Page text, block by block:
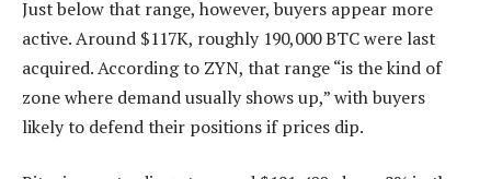
Just below that range, however, buyers appear more
active. Around $117K, roughly 190,000 BTC were last
acquired. According to ZYN, that range “is the kind of
zone where demand usually shows up,” with buyers
likely to defend their positions if prices dip.